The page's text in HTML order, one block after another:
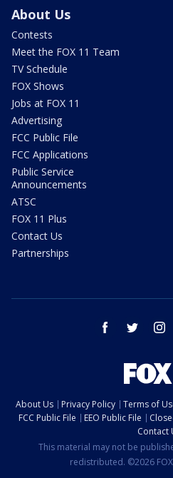
About Us
Contests
Meet the FOX 11 Team
TV Schedule
FOX Shows
Jobs at FOX 11
Advertising
FCC Public File
FCC Applications
Public Service
Announcements
ATSC
FOX 11 Plus
Contact Us
Partnerships
facebook twitter
About Us Privacy Policy Terms of
FCC Public File
EEO Public File
Contact
This material may not be
redistributed. ©2026